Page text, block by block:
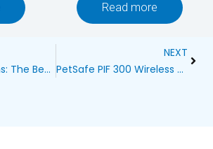
Read more
Barking Solutions: The Best Bark Control Collars in South Africa
NEXT
PetSafe PIF 300 Wireless 2 Dog Fence Containment System Blog